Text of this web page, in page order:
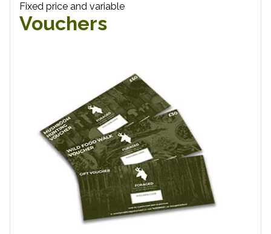
Fixed price and variable
Vouchers